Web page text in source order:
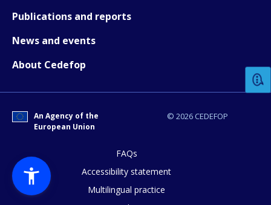
Publications and reports
News and events
About Cedefop
© 2026 CEDEFOP
An Agency of the
European Union
FAQs
Accessibility statement
Multilingual practice
Any additional comments or
page?